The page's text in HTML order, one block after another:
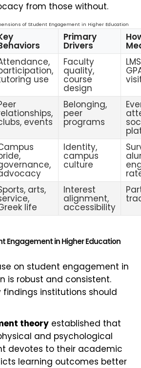
from those without.
of Student Engagement in Higher Education
Primary
Drivers
use
Faculty
quality,
course
design
events
Belonging,
peer
programs
Identity,
campus
culture
arts,
life
Interest
alignment,
accessibility
Engagement in Higher Education
on student engagement in
is robust and consistent.
findings institutions should
theory established that
and psychological
devotes to their academic
learning outcomes better